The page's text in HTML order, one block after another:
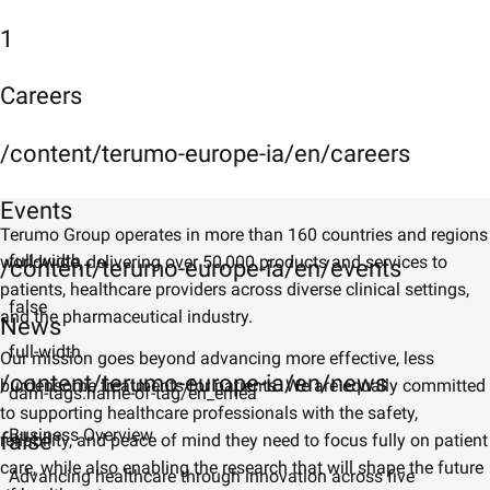
1
Careers
/content/terumo-europe-ia/en/careers
Events
/content/terumo-europe-ia/en/events
News
/content/terumo-europe-ia/en/news
false
full-width
false
full-width
dam-tags:name-of-tag/en_emea
Business Overview
Advancing healthcare through innovation across five
Terumo Group operates in more than 160 countries and regions
worldwide, delivering over 50,000 products and services to
patients, healthcare providers across diverse clinical settings,
and the pharmaceutical industry.
Our mission goes beyond advancing more effective, less
burdensome treatments for patients. We are equally committed
to supporting healthcare professionals with the safety,
reliability, and peace of mind they need to focus fully on patient
care, while also enabling the research that will shape the future